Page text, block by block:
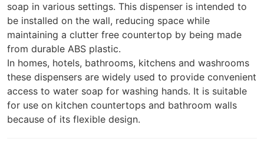
soap in various settings. This dispenser is intended to
be installed on the wall, reducing space while
maintaining a clutter free countertop by being made
from durable ABS plastic.
In homes, hotels, bathrooms, kitchens and washrooms
these dispensers are widely used to provide convenient
access to water soap for washing hands. It is suitable
for use on kitchen countertops and bathroom walls
because of its flexible design.